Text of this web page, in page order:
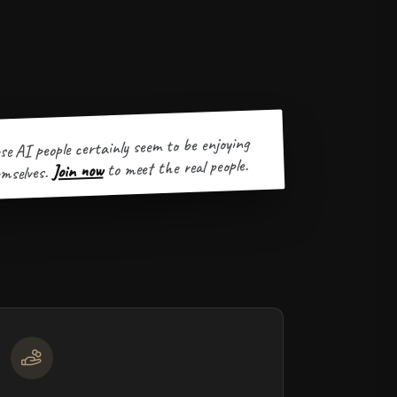
AI people certainly seem to be enjoying
Join now to meet the real people.